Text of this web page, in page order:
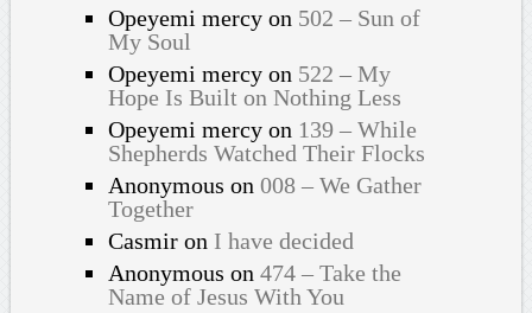
Opeyemi mercyon 502 – Sun of
My Soul
Opeyemi mercyon 522 – My
Hope Is Built on Nothing Less
Opeyemi mercyon 139 – While
Shepherds Watched Their Flocks
Anonymous on 008 – We Gather
Together
Casmiron I have decided
Anonymous on 474 – Take the
Name of Jesus With You